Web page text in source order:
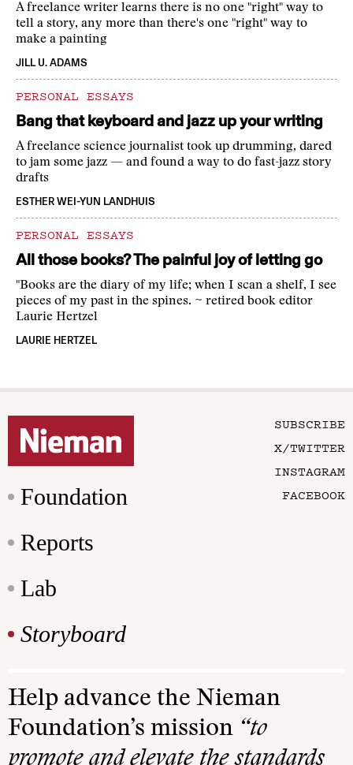
A freelance writer learns there is no one "right" way to
tell a story, any more than there's one "right" way to
make a painting
JILL U. ADAMS
PERSONAL ESSAYS
Bang that keyboard and jazz up your writing
A freelance science journalist took up drumming, dared
to jam some jazz — and found a way to do fast-jazz story
drafts
ESTHER WEI-YUN LANDHUIS
PERSONAL ESSAYS
All those books? The painful joy of letting go
"Books are the diary of my life; when I scan a shelf, I see
pieces of my past in the spines. ~ retired book editor
Laurie Hertzel
LAURIE HERTZEL
Foundation
Reports
Lab
Storyboard
SUBSCRIBE
X/TWITTER
INSTAGRAM
FACEBOOK
Help advance the Nieman
Foundation’s mission “to
promote and elevate the standards